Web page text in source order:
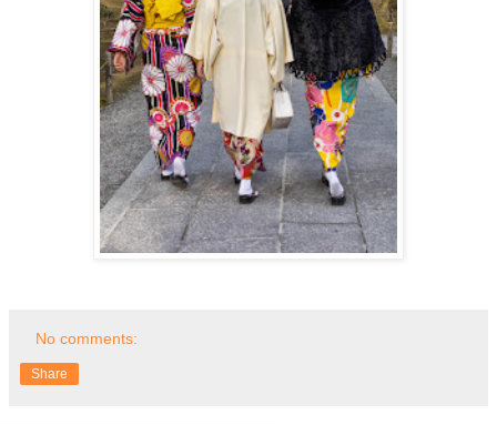
No comments:
Share